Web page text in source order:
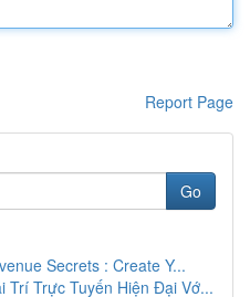
Report Page
Go
Secrets : Create Y...
Trí Trực Tuyến Hiện Đại Vớ...